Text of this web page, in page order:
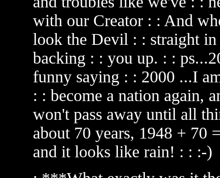
with our Creator : : And
look the Devil : : straight in
backing : : you up. : :
funny saying : : 2000 ...I
: : become a nation again,
won't pass away until all
about 70 years, 1948 + 70
and it looks like rain! : : :-)